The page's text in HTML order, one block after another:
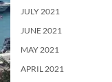
JULY 2021
JUNE 2021
MAY 2021
APRIL 2021